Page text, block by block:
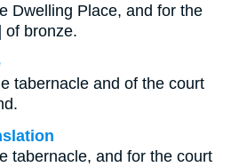
Dwelling Place, and for the
of bronze.
tabernacle and of the court
tabernacle, and for the court